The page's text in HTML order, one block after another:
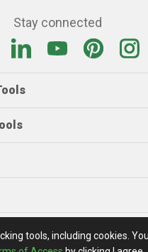
Stay connected
Terms Of Access
Privacy
© 2026 AgCareers.com
tools, including cookies.